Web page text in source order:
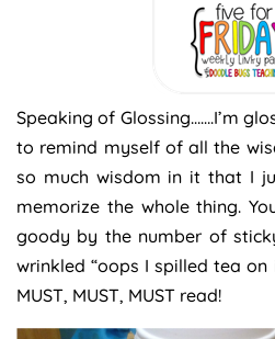
Speaking of Glossing…….I’m
to remind myself of all the
so much wisdom in it that I
memorize the whole thing.
goody by the number of
wrinkled “oops I spilled tea on
MUST, MUST, MUST read!